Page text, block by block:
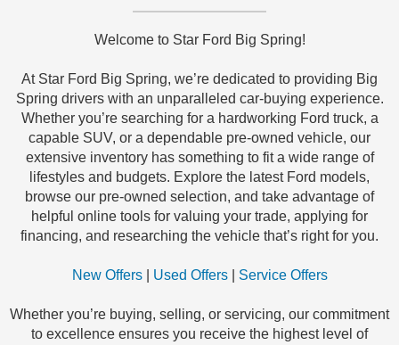
Welcome to Star Ford Big Spring!
At Star Ford Big Spring, we’re dedicated to providing Big
Spring drivers with an unparalleled car-buying experience.
Whether you’re searching for a hardworking Ford truck, a
capable SUV, or a dependable pre-owned vehicle, our
extensive inventory has something to fit a wide range of
lifestyles and budgets. Explore the latest Ford models,
browse our pre-owned selection, and take advantage of
helpful online tools for valuing your trade, applying for
financing, and researching the vehicle that’s right for you.
New Offers| Used Offers| Service Offers
Whether you’re buying, selling, or servicing, our commitment
to excellence ensures you receive the highest level of